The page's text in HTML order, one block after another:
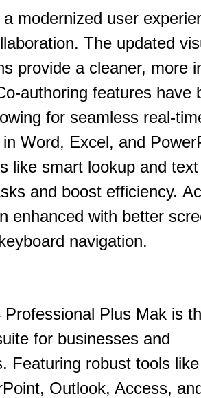
modernized user
The updated
provide a cleaner, more
authoring features have
for seamless real-
Word, Excel, and
like smart lookup and
and boost efficiency.
enhanced with better
navigation.
Plus Mak is
for businesses and
Featuring robust tools
Outlook, Access,